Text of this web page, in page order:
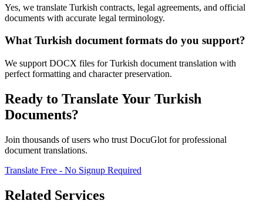
Yes, we translate Turkish contracts, legal agreements, and official
documents with accurate legal terminology.
What Turkish document formats do you support?
We support DOCX files for Turkish document translation with
perfect formatting and character preservation.
Ready to Translate Your Turkish
Documents?
Join thousands of users who trust DocuGlot for professional
document translations.
Translate Free - No Signup Required
Related Services